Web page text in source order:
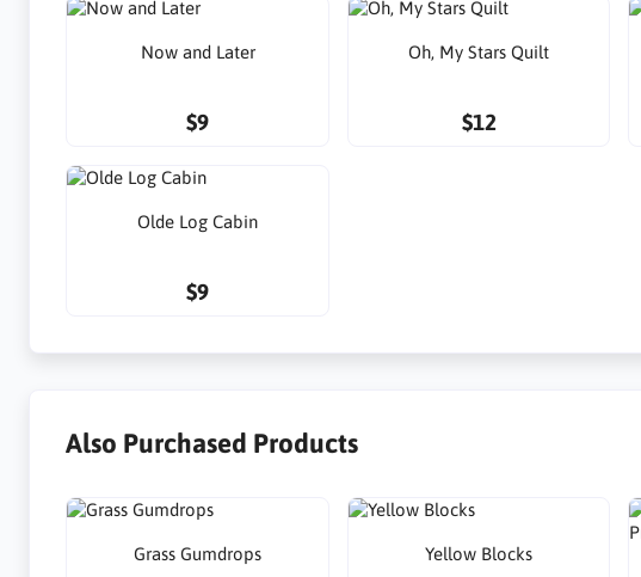
Now and Later
$9
Oh, My Stars Quilt
$12
Olde Log Cabin
$9
Also Purchased Products
Grass Gumdrops Yellow Blocks